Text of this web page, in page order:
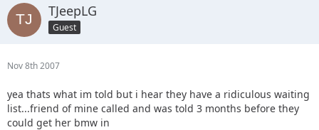
TJeepLG
Guest
Nov 8th 2007
yea thats what im told but i hear they have a ridiculous waiting
list...friend of mine called and was told 3 months before they
could get her bmw in